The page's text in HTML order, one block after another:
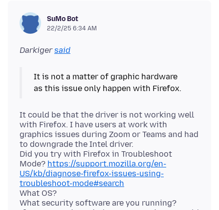
SuMo Bot
22/2/25 6:34 AM
Darkigersaid
It is not a matter of graphic hardware
It could be that the driver is not working well
with Firefox. I have users at work with
graphics issues during Zoom or Teams and had
to downgrade the Intel driver.
Did you try with Firefox in Troubleshoot
Mode? https://support.mozilla.org/en-
US/kb/diagnose-firefox-issues-using-
troubleshoot-mode#search
What OS?
What security software are you running?